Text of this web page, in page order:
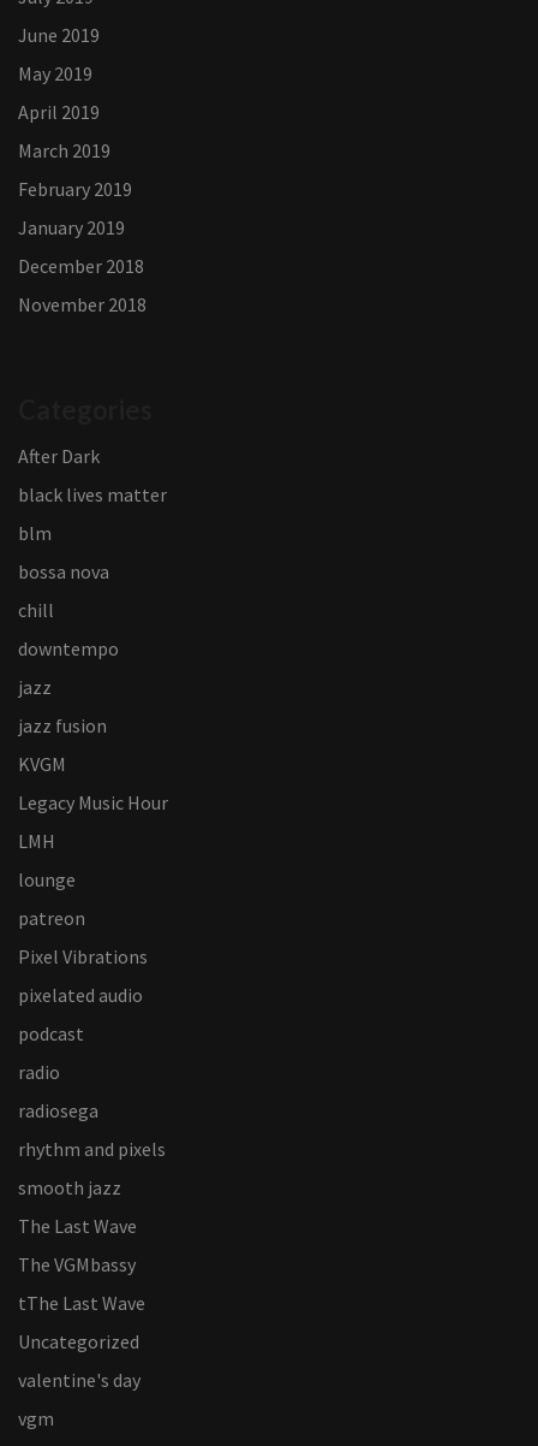
June 2019
May 2019
April 2019
March 2019
February 2019
January 2019
December 2018
November 2018
After Dark
black lives matter
blm
bossa nova
chill
downtempo
jazz
jazz fusion
KVGM
Legacy Music Hour
LMH
lounge
patreon
Pixel Vibrations
pixelated audio
podcast
radio
radiosega
rhythm and pixels
smooth jazz
The Last Wave
The VGMbassy
tThe Last Wave
Uncategorized
valentine's day
vgm